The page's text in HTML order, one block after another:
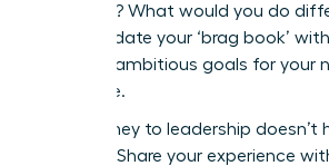
effective? What would you do
time? Update your ‘brag book’
set new, ambitious goals for your
milestone.
Your journey to leadership doesn’t
vacuum. Share your experience